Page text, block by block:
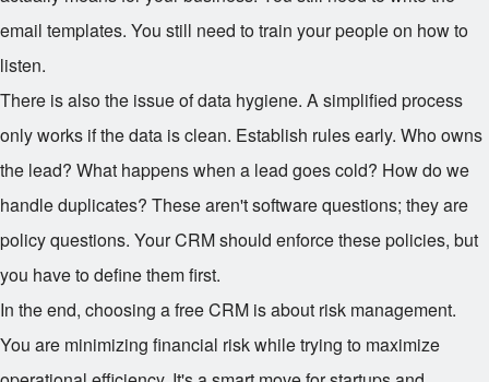
email templates. You still need to train your people on how to
listen.
There is also the issue of data hygiene. A simplified process
only works if the data is clean. Establish rules early. Who owns
the lead? What happens when a lead goes cold? How do we
handle duplicates? These aren't software questions; they are
policy questions. Your CRM should enforce these policies, but
you have to define them first.
In the end, choosing a free CRM is about risk management.
You are minimizing financial risk while trying to maximize